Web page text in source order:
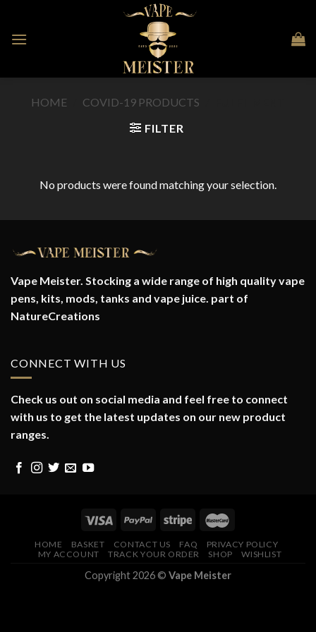
content
HOME COVID-19 PRODUCTS
FILTER
No products were found matching your selection.
Vape Meister. Stocking a wide range of high quality vape
pens, kits, mods, tanks and vape juice. part of
NatureCreations
CONNECT WITH US
Check us out on social media and feel free to connect
with us to get the latest updates on our new product
ranges.
HOME BASKET CONTACT US FAQ
PRIVACY POLICY
MY ACCOUNT
TRACK YOUR ORDER SHOP WISHLIST
Copyright 2026 © Vape Meister